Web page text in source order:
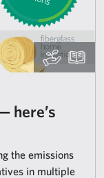
here’s
the emissions
in multiple